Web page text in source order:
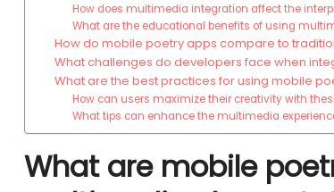
How does multimedia integration affect the
What are the educational benefits of using
How do mobile poetry apps compare to
What challenges do developers face when
What are the best practices for using mobile
How can users maximize their creativity with
What tips can enhance the multimedia
What are mobile